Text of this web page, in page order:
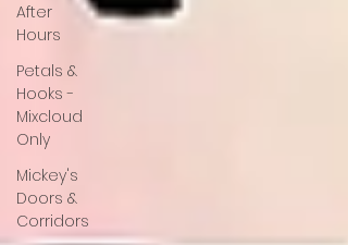
After
Hours
Petals &
Hooks -
Mixcloud
Only
Mickey's
Doors &
Corridors